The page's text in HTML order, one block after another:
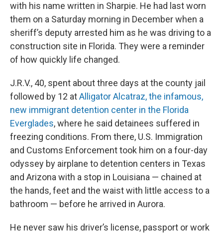
with his name written in Sharpie. He had last worn
them on a Saturday morning in December when a
sheriff’s deputy arrested him as he was driving to a
construction site in Florida. They were a reminder
of how quickly life changed.
J.R.V., 40, spent about three days at the county jail
followed by 12 atAlligator Alcatraz, the infamous,
new immigrant detention center in the Florida
Everglades, where he said detainees suffered in
freezing conditions. From there, U.S. Immigration
and Customs Enforcement took him on a four-day
odyssey by airplane to detention centers in Texas
and Arizona with a stop in Louisiana — chained at
the hands, feet and the waist with little access to a
bathroom — before he arrived in Aurora.
He never saw his driver’s license, passport or work